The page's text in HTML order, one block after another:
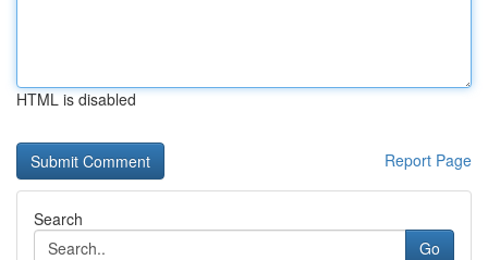
HTML is disabled
Report Page
Search
Go